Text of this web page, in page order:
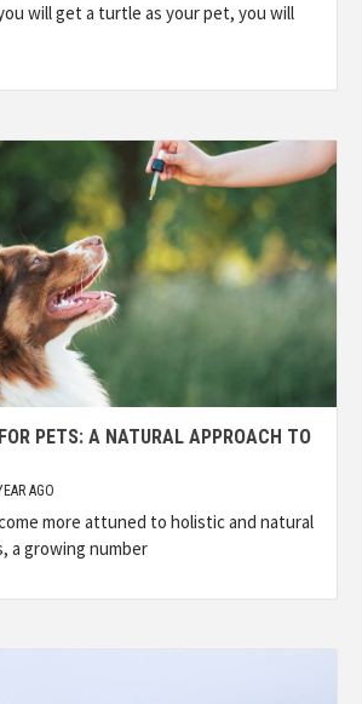
will get a turtle as your pet, you will
PETS: A NATURAL APPROACH TO
AGO
more attuned to holistic and natural
a growing number